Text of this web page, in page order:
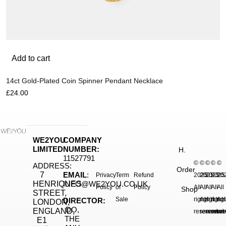
Add to cart
14ct Gold-Plated Coin Spinner Pendant Necklace
£24.00
WE2YOU
LIMITED
ADDRESS:
7
HENRIQUES
STREET,
LONDON,
ENGLAND,
E1
COMPANY
NUMBER:
11527791
EMAIL:
INFO@WE2YOU.CO.UK
DIRECTOR:
DO,
THE
Privacy
Policy
Term
of
Sale
Refund
Policy
©
2025.
All
rights
reserved.
©
2025.
All
rights
reserved.
©
2025.
All
rights
©
All
rights
©
All
H.
Order
Shop